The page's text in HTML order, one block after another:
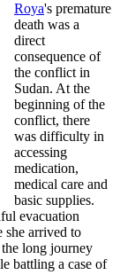
Roya's premature
death was a
direct
consequence of
the conflict in
Sudan. At the
beginning of the
conflict, there
was difficulty in
accessing
medication,
medical care and
basic supplies.
evacuation
she arrived to
long journey
battling a case of